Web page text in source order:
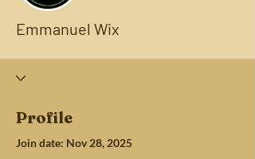
Emmanuel Wix
Profile
Join date: Nov 28, 2025